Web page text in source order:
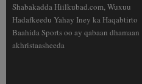
Shabakadda Hiilkubad.com, Wuxuu
Hadafkeedu Yahay Iney ka Haqabtirto
Baahida Sports oo ay qabaan dhamaan
akhristaasheeda